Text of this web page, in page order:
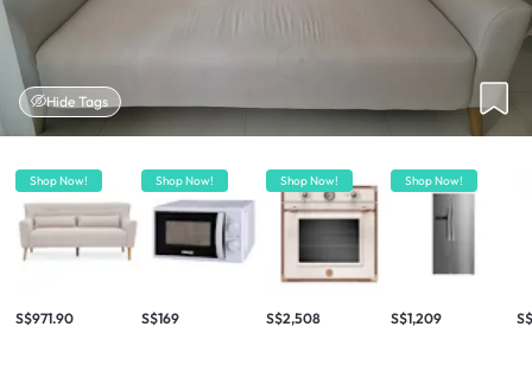
Hide Tags
Shop Now!
S$971.90
Shop Now!
S$169
Shop Now!
S$2,508
Shop Now!
S$1,209